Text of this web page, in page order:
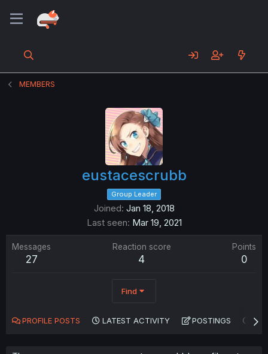
MEMBERS
eustacescrubb
Group Leader
Joined Jan 18, 2018
Last seen Mar 19, 2021
Messages
27
Reaction score
4
Points
0
Find
PROFILE POSTS LATEST ACTIVITY POSTINGS